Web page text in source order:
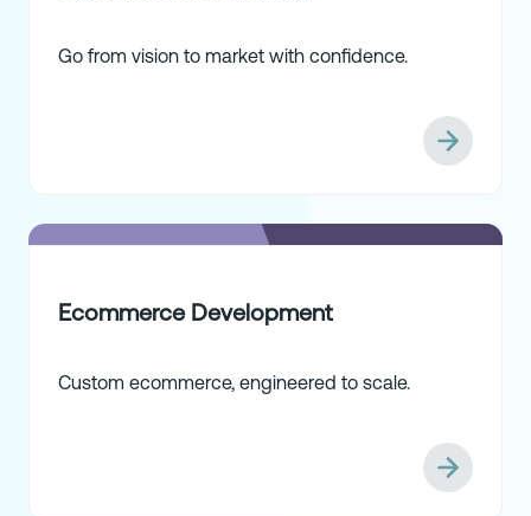
Go from vision to market with confidence.
Ecommerce Development
Custom ecommerce, engineered to scale.